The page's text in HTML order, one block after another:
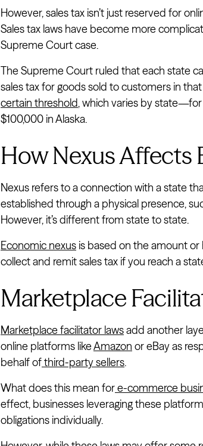
However, sales tax isn’t just reserved for
Sales tax laws have become more
Supreme Court case.
The Supreme Court ruled that each state
sales tax for goods sold to customers in
certain threshold, which varies by
$100,000 in Alaska.
How Nexus Affects
Nexus refers to a connection with a state
established through a physical presence,
However, it’s different from state to state.
Economic nexus is based on the amount or
collect and remit sales tax if you reach a
Marketplace
Marketplace facilitator lawsadd another
online platforms likeAmazon or eBay as
behalf ofthird-party sellers.
What does this mean fore-commerce
effect, businesses leveraging these
obligations individually.